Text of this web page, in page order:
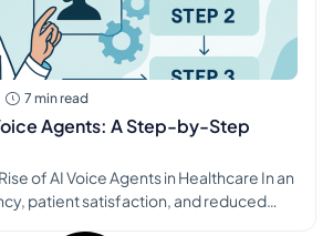
7 min read
Agents: A Step-by-Step
of AI Voice Agents in Healthcare In an
patient satisfaction, and reduced